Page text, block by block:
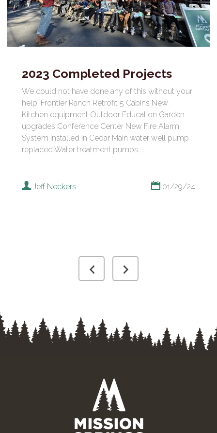
2023 Completed Projects
We could not have done any of this without your
help. Frontier Ranch Retrofit 5 Cabins New
Kitchen equipment Outdoor Education Garden
upgrades Conference Center New Fire Alarm
System installed in Cedar Main water well pump
replaced Water treatment pumps……
Jeff Neckers 01/29/24